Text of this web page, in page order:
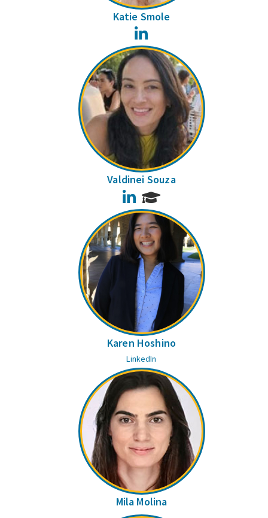
Katie Smole
Valdinei Souza
LinkedIn
Karen Hoshino
LinkedIn
Mila Molina